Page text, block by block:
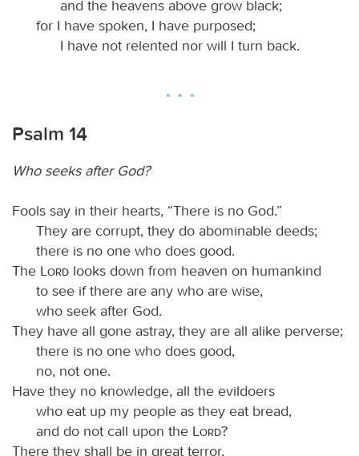
and the heavens above grow black;
for I have spoken, I have purposed;
I have not relented nor will I turn back.
Psalm 14
Who seeks after God?
Fools say in their hearts, “There is no God.”
They are corrupt, they do abominable deeds;
there is no one who does good.
The
Lord looks down from heaven on humankind
to see if there are any who are wise,
who seek after God.
They have all gone astray, they are all alike perverse;
there is no one who does good,
no, not one.
Have they no knowledge, all the evildoers
who eat up my people as they eat bread,
and do not call upon the
Lord?
There they shall be in great terror,